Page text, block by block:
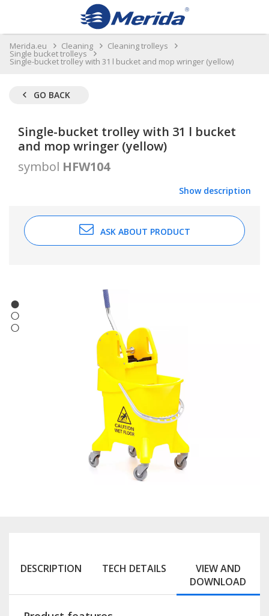
Merida.eu Cleaning Cleaning trolleys
Single bucket trolleys
Single-bucket trolley with 31 l bucket and mop wringer (yellow)
GO BACK
Single-bucket trolley with 31 l bucket
and mop wringer (yellow)
symbol HFW104
Show description
ASK ABOUT PRODUCT
DESCRIPTION TECH DETAILS
VIEW AND
DOWNLOAD